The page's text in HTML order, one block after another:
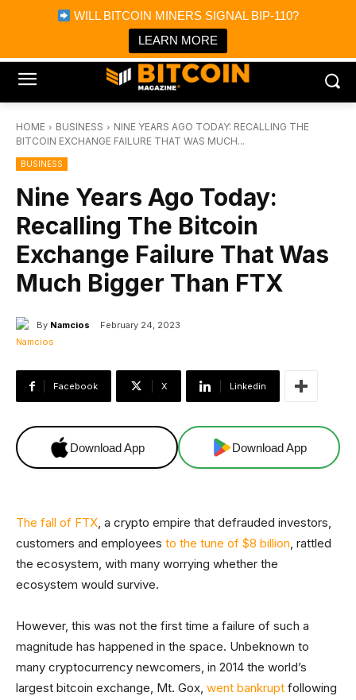
WILL BITCOIN MINERS SIGNAL BIP-110?
LEARN MORE
Bitcoin Magazine News
Bitcoin Magazine
Portfolio Tracker & Media
HOME BUSINESS
NINE YEARS AGO TODAY: RECALLING THE
BITCOIN EXCHANGE FAILURE THAT WAS MUCH...
BUSINESS
Nine Years Ago Today:
Recalling The Bitcoin
Exchange Failure That Was
Much Bigger Than FTX
By Namcios February 24, 2023
Facebook X Linkedin
Download App Download App
The fall of FTX, a crypto empire that defrauded investors,
customers and employees to the tune of $8 billion, rattled
the ecosystem, with many worrying whether the
ecosystem would survive.
However, this was not the first time a failure of such a
magnitude has happened in the space. Unbeknown to
many cryptocurrency newcomers, in 2014 the world’s
largest bitcoin exchange, Mt. Gox, went bankrupt following